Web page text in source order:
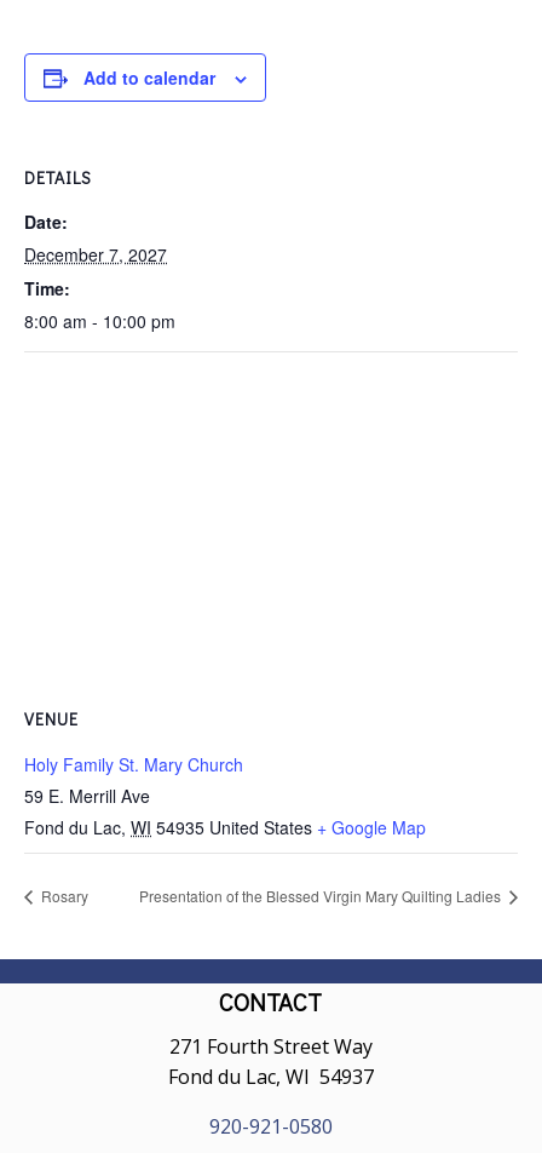
Add to calendar
DETAILS
Date:
December 7, 2027
Time:
8:00 am - 10:00 pm
VENUE
Holy Family St. Mary Church
59 E. Merrill Ave
Fond du Lac, WI 54935 United States + Google Map
Rosary Presentation of the Blessed Virgin Mary Quilting Ladies
CONTACT
271 Fourth Street Way
Fond du Lac, WI 54937
920-921-0580